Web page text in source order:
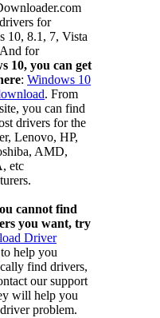
for
10, 8.1, 7, Vista
for
10, you can get
: Windows 10
. From
you can find
drivers for the
Lenovo, HP,
AMD,
etc
cannot find
you want, try
Driver
help you
find drivers,
our support
will help you
problem.